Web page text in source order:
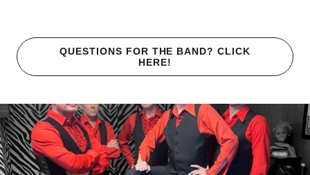
QUESTIONS FOR THE BAND? CLICK
HERE!